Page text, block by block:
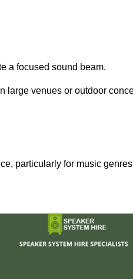
a focused sound beam.
large venues or outdoor
particularly for music